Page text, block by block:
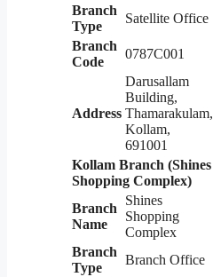
Branch
Type
Satellite Office
Branch
Code
0787C001
Address
Darusallam
Building,
Thamarakulam,
Kollam,
691001
Kollam Branch (Shines
Shopping Complex)
Branch
Name
Shines
Shopping
Complex
Branch
Type
Branch Office